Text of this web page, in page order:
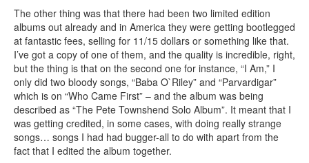
The other thing was that there had been two limited edition
albums out already and in America they were getting bootlegged
at fantastic fees, selling for 11/15 dollars or something like that.
I’ve got a copy of one of them, and the quality is incredible, right,
but the thing is that on the second one for instance, “I Am,” I
only did two bloody songs, “Baba O`Riley” and “Parvardigar”
which is on “Who Came First” – and the album was being
described as “The Pete Townshend Solo Album”. It meant that I
was getting credited, in some cases, with doing really strange
songs… songs I had had bugger-all to do with apart from the
fact that I edited the album together.